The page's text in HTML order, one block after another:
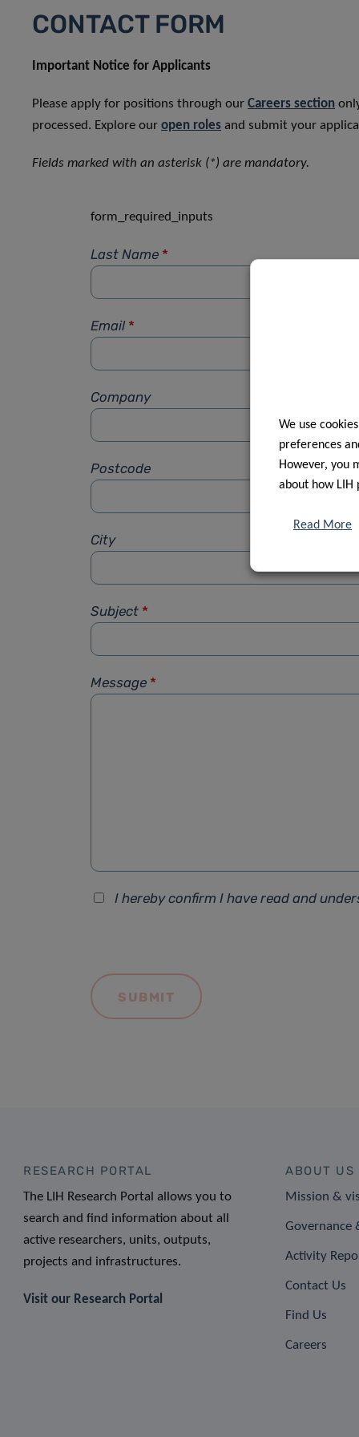
CONTACT FORM
Important Notice for Applicants
Please apply for positions through our Careers section
processed. Explore our open roles and submit your
Fields marked with an asterisk (*) are mandatory.
form_required_inputs
Last Name *
Email *
Company
Postcode
City
Subject *
Message *
I hereby confirm I have read and
RESEARCH PORTAL
The LIH Research Portal allows you to
search and find information about all
active researchers, units, outputs,
projects and infrastructures.
Visit our Research Portal
ABOUT US
Mission &
Governance
Activity
Contact Us
Find Us
Careers
We use
preferences
However, you
about how LIH
Read More